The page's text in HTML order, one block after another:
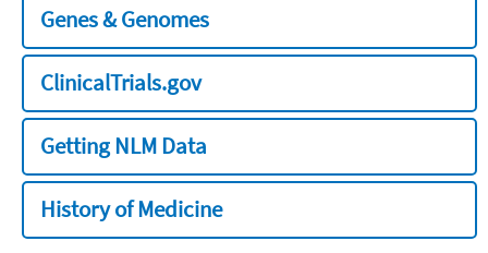
Genes & Genomes
ClinicalTrials.gov
Getting NLM Data
History of Medicine